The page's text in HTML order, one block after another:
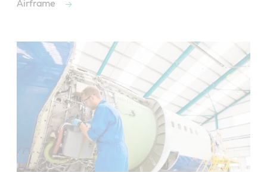
Airframe